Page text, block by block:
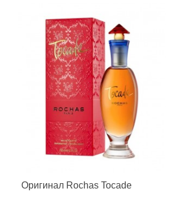
Оригинал Rochas Tocade